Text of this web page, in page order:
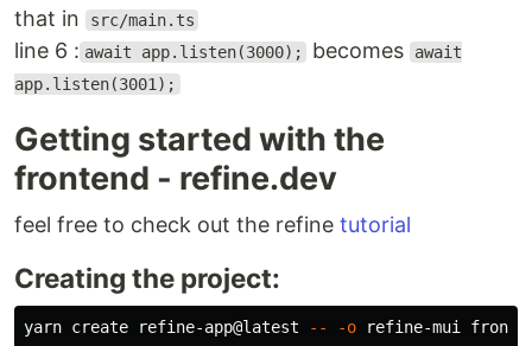
that in
src/main.ts
line 6 : await app.listen(3000); becomes await
app.listen(3001);
Getting started with the
frontend - refine.dev
feel free to check out the refine tutorial
Creating the project:
yarn create refine-app@latest -- -o